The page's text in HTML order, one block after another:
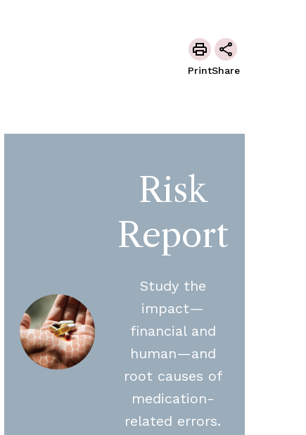
PrintShare
Risk
Report
Study the
impact—
financial and
human—and
root causes of
medication-
related errors.